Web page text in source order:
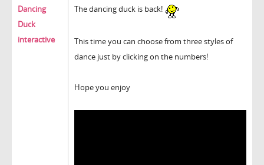
Dancing
Duck
interactive
The dancing duck is back!
This time you can choose from three styles of
dance just by clicking on the numbers!
Hope you enjoy